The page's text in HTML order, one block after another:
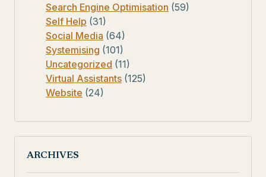
Search Engine Optimisation (59)
Self Help (31)
Social Media (64)
Systemising (101)
Uncategorized (11)
Virtual Assistants (125)
Website (24)
ARCHIVES